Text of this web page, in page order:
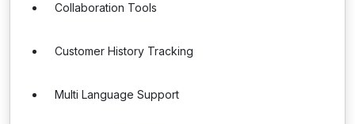
Collaboration Tools
Customer History Tracking
Multi Language Support